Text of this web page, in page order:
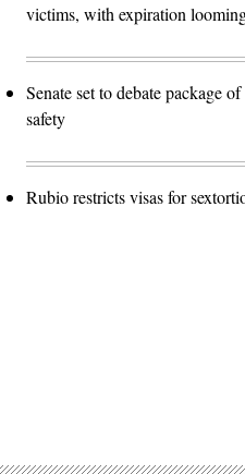
victims, with expiration
Senate set to debate package
safety
Rubio restricts visas for